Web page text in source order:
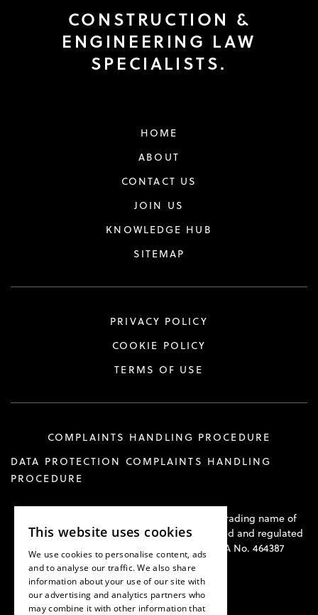
CONSTRUCTION &
ENGINEERING LAW
SPECIALISTS.
HOME
ABOUT
CONTACT US
JOIN US
KNOWLEDGE HUB
SITEMAP
PRIVACY POLICY
COOKIE POLICY
TERMS OF USE
COMPLAINTS HANDLING PROCEDURE
DATA PROTECTION COMPLAINTS HANDLING
PROCEDURE
Hawkswell Kilvington Construction Law is a trading name of
Hawkswell Kilvington Limited and is authorised and regulated
by the Solicitors Regulation Authority. SRA No. 464387
This website uses cookies
We use cookies to personalise content, ads
and to analyse our traffic. We also share
information about your use of our site with
our advertising and analytics partners who
may combine it with other information that